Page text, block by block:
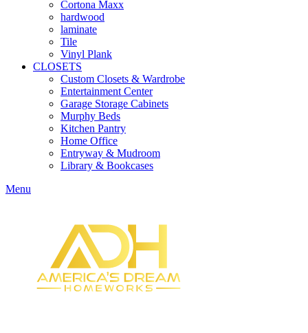
Cortona Maxx
hardwood
laminate
Tile
Vinyl Plank
CLOSETS
Custom Closets & Wardrobe
Entertainment Center
Garage Storage Cabinets
Murphy Beds
Kitchen Pantry
Home Office
Entryway & Mudroom
Library & Bookcases
Menu